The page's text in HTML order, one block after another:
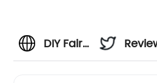
DIY Fairy